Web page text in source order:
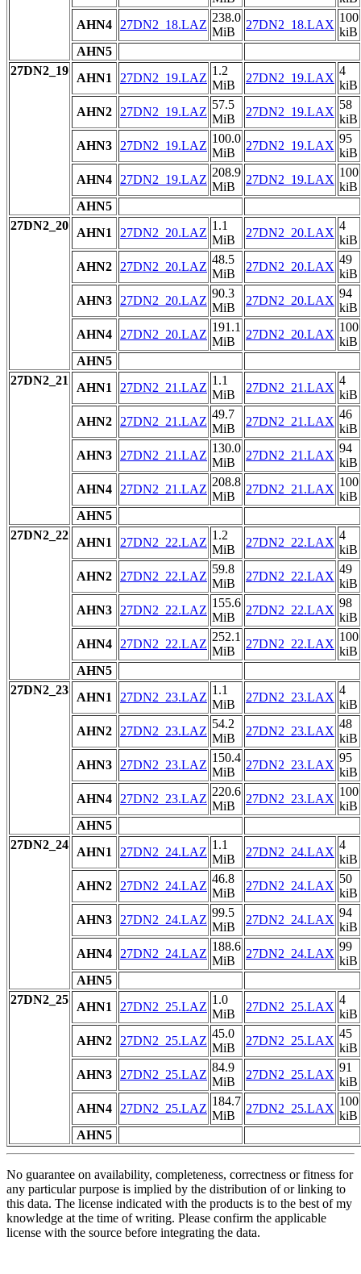
AHN4
27DN2_18.LAZ
238.0
MiB
27DN2_18.LAX
100
kiB
AHN5
27DN2_19
AHN1 27DN2_19.LAZ
1.2
MiB
27DN2_19.LAX
4
kiB
AHN2
27DN2_19.LAZ
57.5
MiB
27DN2_19.LAX
58
kiB
AHN3
27DN2_19.LAZ
100.0
MiB
27DN2_19.LAX
95
kiB
AHN4
27DN2_19.LAZ
208.9
MiB
27DN2_19.LAX
100
kiB
AHN5
27DN2_20
AHN1 27DN2_20.LAZ
1.1
MiB
27DN2_20.LAX
4
kiB
AHN2
27DN2_20.LAZ
48.5
MiB
27DN2_20.LAX
49
kiB
AHN3
27DN2_20.LAZ
90.3
MiB
27DN2_20.LAX
94
kiB
AHN4
27DN2_20.LAZ
191.1
MiB
27DN2_20.LAX
100
kiB
AHN5
27DN2_21
AHN1 27DN2_21.LAZ
1.1
MiB
27DN2_21.LAX
4
kiB
AHN2
27DN2_21.LAZ
49.7
MiB
27DN2_21.LAX
46
kiB
AHN3
27DN2_21.LAZ
130.0
MiB
27DN2_21.LAX
94
kiB
AHN4
27DN2_21.LAZ
208.8
MiB
27DN2_21.LAX
100
kiB
AHN5
27DN2_22
AHN1 27DN2_22.LAZ
1.2
MiB
27DN2_22.LAX
4
kiB
AHN2
27DN2_22.LAZ
59.8
MiB
27DN2_22.LAX
49
kiB
AHN3
27DN2_22.LAZ
155.6
MiB
27DN2_22.LAX
98
kiB
AHN4
27DN2_22.LAZ
252.1
MiB
27DN2_22.LAX
100
kiB
AHN5
27DN2_23
AHN1 27DN2_23.LAZ
1.1
MiB
27DN2_23.LAX
4
kiB
AHN2
27DN2_23.LAZ
54.2
MiB
27DN2_23.LAX
48
kiB
AHN3
27DN2_23.LAZ
150.4
MiB
27DN2_23.LAX
95
kiB
AHN4
27DN2_23.LAZ
220.6
MiB
27DN2_23.LAX
100
kiB
AHN5
27DN2_24
AHN1 27DN2_24.LAZ
1.1
MiB
27DN2_24.LAX
4
kiB
AHN2
27DN2_24.LAZ
46.8
MiB
27DN2_24.LAX
50
kiB
AHN3
27DN2_24.LAZ
99.5
MiB
27DN2_24.LAX
94
kiB
AHN4
27DN2_24.LAZ
188.6
MiB
27DN2_24.LAX
99
kiB
AHN5
27DN2_25
AHN1 27DN2_25.LAZ
1.0
MiB
27DN2_25.LAX
4
kiB
AHN2
27DN2_25.LAZ
45.0
MiB
27DN2_25.LAX
45
kiB
AHN3
27DN2_25.LAZ
84.9
MiB
27DN2_25.LAX
91
kiB
AHN4
27DN2_25.LAZ
184.7
MiB
27DN2_25.LAX
100
kiB
AHN5
No guarantee on availability, completeness, correctness or fitness for
any particular purpose is implied by the distribution of or linking to
this data. The license indicated with the products is to the best of my
knowledge at the time of writing. Please confirm the applicable
license with the source before integrating the data.